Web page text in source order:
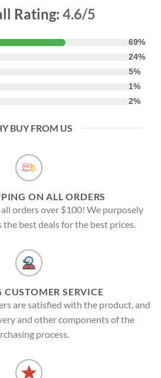
Rating: 4.6/5
69%
24%
5%
1%
2%
BUY FROM US
ON ALL ORDERS
orders over $100! We purposely
best deals for the best prices.
SERVICE
are satisfied with the product, and
and other components of the
process.